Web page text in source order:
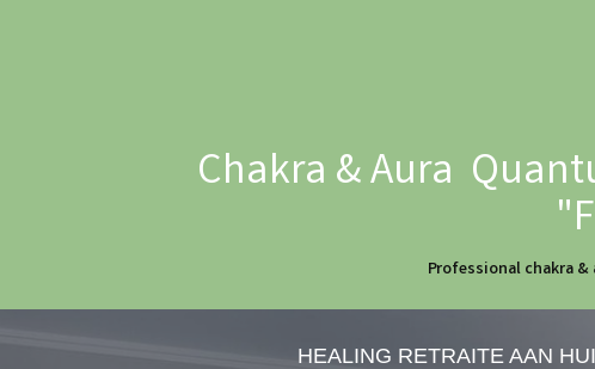
Chakra & Aura
Professional chakra
HEALING RETRAITE AAN